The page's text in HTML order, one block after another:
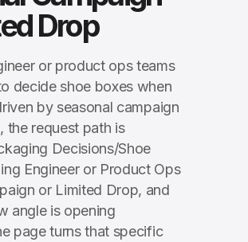
Drop
or product ops teams
decide shoe boxes when
by seasonal campaign
the request path is
Decisions/Shoe
Engineer or Product Ops
or Limited Drop, and
angle is opening
page turns that specific